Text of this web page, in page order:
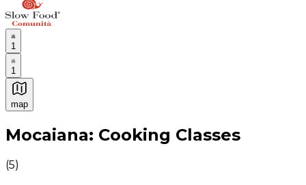
1
1
map
Authentic Italian Cooking Classes, Food experiences
Mocaiana: Cooking Classes
(5)